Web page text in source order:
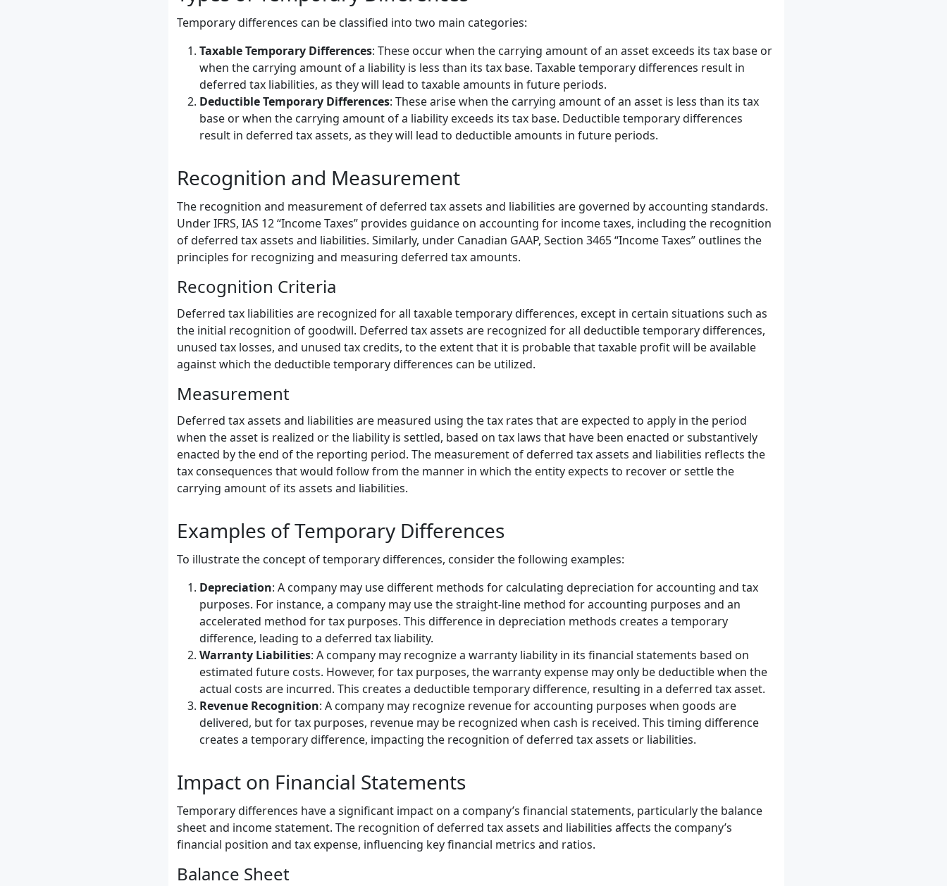
Temporary differences can be classified into two main categories:
Taxable Temporary Differences: These occur when the carrying amount of an asset exceeds its tax base or
when the carrying amount of a liability is less than its tax base. Taxable temporary differences result in
deferred tax liabilities, as they will lead to taxable amounts in future periods.
Deductible Temporary Differences: These arise when the carrying amount of an asset is less than its tax
base or when the carrying amount of a liability exceeds its tax base. Deductible temporary differences
result in deferred tax assets, as they will lead to deductible amounts in future periods.
Recognition and Measurement
The recognition and measurement of deferred tax assets and liabilities are governed by accounting standards.
Under IFRS, IAS 12 “Income Taxes” provides guidance on accounting for income taxes, including the recognition
of deferred tax assets and liabilities. Similarly, under Canadian GAAP, Section 3465 “Income Taxes” outlines the
principles for recognizing and measuring deferred tax amounts.
Recognition Criteria
Deferred tax liabilities are recognized for all taxable temporary differences, except in certain situations such as
the initial recognition of goodwill. Deferred tax assets are recognized for all deductible temporary differences,
unused tax losses, and unused tax credits, to the extent that it is probable that taxable profit will be available
against which the deductible temporary differences can be utilized.
Measurement
Deferred tax assets and liabilities are measured using the tax rates that are expected to apply in the period
when the asset is realized or the liability is settled, based on tax laws that have been enacted or substantively
enacted by the end of the reporting period. The measurement of deferred tax assets and liabilities reflects the
tax consequences that would follow from the manner in which the entity expects to recover or settle the
carrying amount of its assets and liabilities.
Examples of Temporary Differences
To illustrate the concept of temporary differences, consider the following examples:
Depreciation: A company may use different methods for calculating depreciation for accounting and tax
purposes. For instance, a company may use the straight-line method for accounting purposes and an
accelerated method for tax purposes. This difference in depreciation methods creates a temporary
difference, leading to a deferred tax liability.
Warranty Liabilities: A company may recognize a warranty liability in its financial statements based on
estimated future costs. However, for tax purposes, the warranty expense may only be deductible when the
actual costs are incurred. This creates a deductible temporary difference, resulting in a deferred tax asset.
Revenue Recognition: A company may recognize revenue for accounting purposes when goods are
delivered, but for tax purposes, revenue may be recognized when cash is received. This timing difference
creates a temporary difference, impacting the recognition of deferred tax assets or liabilities.
Impact on Financial Statements
Temporary differences have a significant impact on a company’s financial statements, particularly the balance
sheet and income statement. The recognition of deferred tax assets and liabilities affects the company’s
financial position and tax expense, influencing key financial metrics and ratios.
Balance Sheet